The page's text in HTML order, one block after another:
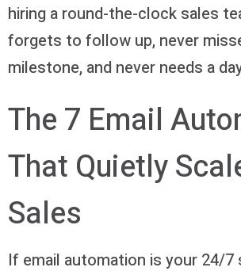
hiring a round-the-clock sales
forgets to follow up, never
milestone, and never needs a
The 7 Email
That Quietly
Sales
If email automation is your 24/7